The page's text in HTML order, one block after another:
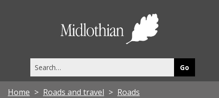
this
site
Home Roads and travel Roads